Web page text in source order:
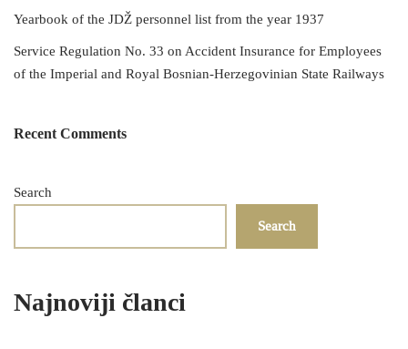
Yearbook of the JDŽ personnel list from the year 1937
Service Regulation No. 33 on Accident Insurance for Employees
of the Imperial and Royal Bosnian-Herzegovinian State Railways
Recent Comments
Search
Search
Najnoviji članci